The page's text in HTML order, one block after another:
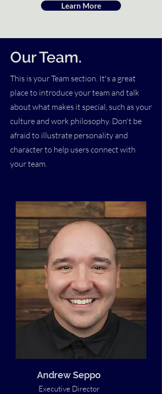
Learn More
Our Team.
This is your Team section. It's a great
place to introduce your team and talk
about what makes it special, such as your
culture and work philosophy. Don't be
afraid to illustrate personality and
character to help users connect with
your team.
Andrew Seppo
Executive Director